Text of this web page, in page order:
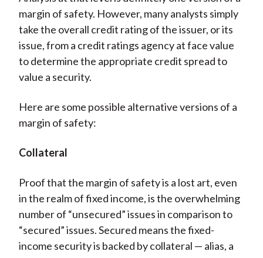
margin of safety. However, many analysts simply
take the overall credit rating of the issuer, or its
issue, from a credit ratings agency at face value
to determine the appropriate credit spread to
value a security.
Here are some possible alternative versions of a
margin of safety:
Collateral
Proof that the margin of safety is a lost art, even
in the realm of fixed income, is the overwhelming
number of “unsecured” issues in comparison to
“secured” issues. Secured means the fixed-
income security is backed by collateral — alias, a